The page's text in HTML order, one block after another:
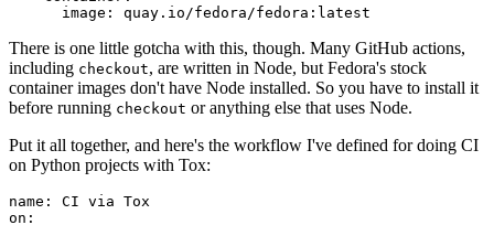
image : quay.io/fedora/fedora:latest
There is one little gotcha with this, though. Many GitHub actions,
including checkout, are written in Node, but Fedora's stock
container images don't have Node installed. So you have to install it
before running checkout or anything else that uses Node.
Put it all together, and here's the workflow I've defined for doing CI
on Python projects with Tox:
name :
CI via Tox
on :